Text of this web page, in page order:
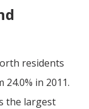
residents
in 2011.
the largest